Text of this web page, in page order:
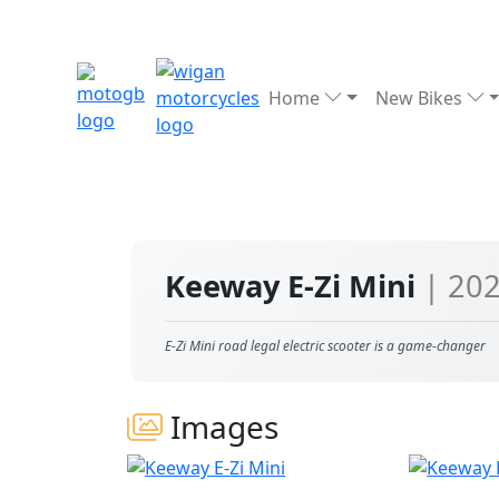
Home New Bikes
Keeway E-Zi Mini |
E-Zi Mini road legal electric scooter is a game-changer
Images